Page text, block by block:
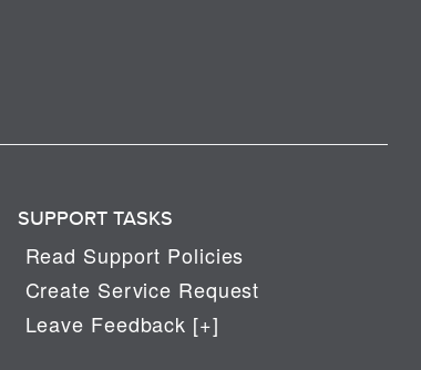
SUPPORT TASKS
Read Support Policies
Create Service Request
Leave Feedback [+]